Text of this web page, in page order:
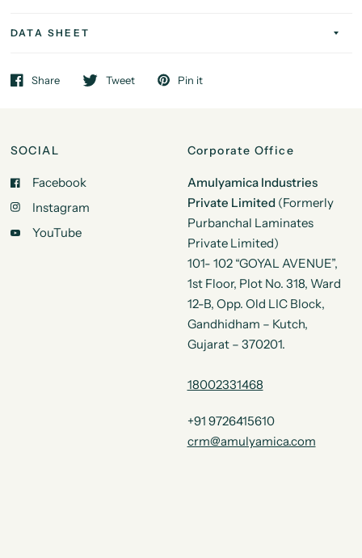
DATA SHEET
Share Tweet Pin it
SOCIAL
Facebook
Instagram
YouTube
Corporate Office
Amulyamica Industries
Private Limited (Formerly
Purbanchal Laminates
Private Limited)
101- 102 “GOYAL AVENUE”,
1st Floor, Plot No. 318, Ward
12-B, Opp. Old LIC Block,
Gandhidham – Kutch,
Gujarat – 370201.
18002331468
+91 9726415610
crm@amulyamica.com